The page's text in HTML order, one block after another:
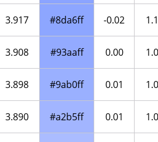
3.917 #8da6ff -0.02
3.908 #93aaff 0.00
3.898 #9ab0ff 0.01
3.890 #a2b5ff 0.01